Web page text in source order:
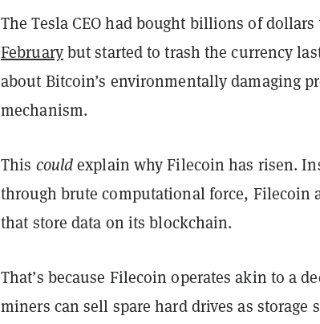
The Tesla CEO had bought billions of
Februarybut started to trash the currency
about Bitcoin’s environmentally damaging
mechanism.
This couldexplain why Filecoin has risen.
through brute computational force, Filecoin
that store data on its blockchain.
That’s because Filecoin operates akin to a
miners can sell spare hard drives as storage